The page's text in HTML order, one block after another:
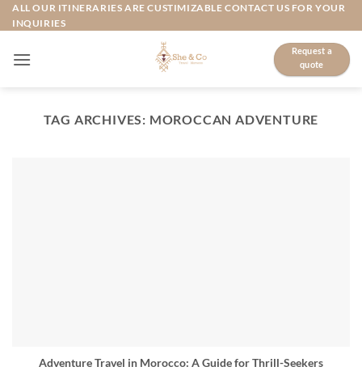
Skip
to
ALL OUR ITINERARIES ARE CUSTIMIZABLE CONTACT US FOR YOUR
INQUIRIES
Request a
quote
TAG ARCHIVES: MOROCCAN ADVENTURE
Adventure Travel in Morocco: A Guide for Thrill-Seekers